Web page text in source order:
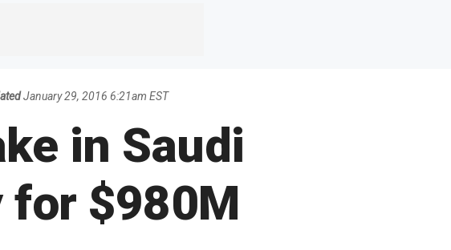
January 29, 2016 6:21am EST
in Saudi
for $980M